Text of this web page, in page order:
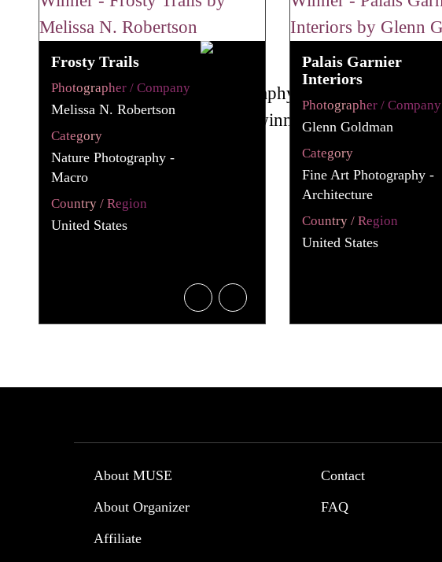
Frosty Trails
Photographer / Company
Melissa N. Robertson
Category
Nature Photography -
Macro
Country / Region
United States
Palais Garnier
Interiors
Photographer / Company
Glenn Goldman
Category
Fine Art Photography -
Architecture
Country / Region
United States
About MUSE
About Organizer
Affiliate
Contact
FAQ